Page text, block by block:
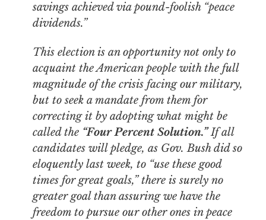
savings achieved via pound-foolish “peace
dividends.”
This election is an opportunity not only to
acquaint the American people with the full
magnitude of the crisis facing our military,
but to seek a mandate from them for
correcting it by adopting what might be
called the “Four Percent Solution.”If all
candidates will pledge, as Gov. Bush did so
eloquently last week, to “use these good
times for great goals,” there is surely no
greater goal than assuring we have the
freedom to pursue our other ones in peace